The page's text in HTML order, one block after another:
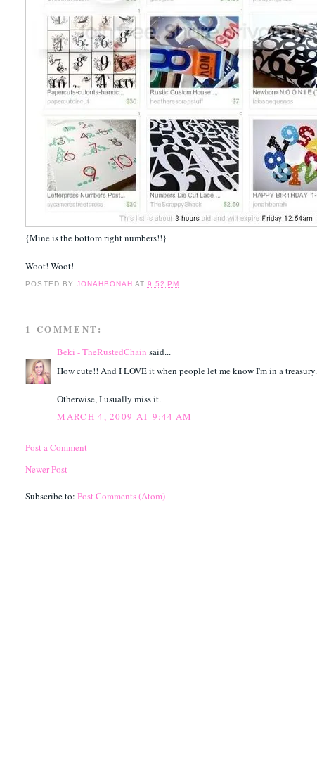
{Mine is the bottom right numbers!!}
Woot! Woot!
POSTED BY JONAHBONAH AT 9:52 PM
1 COMMENT:
Beki - TheRustedChain said...
How cute!! And I LOVE it when people let me know I'm in a treasury.
Otherwise, I usually miss it.
MARCH 4, 2009 AT 9:44 AM
Post a Comment
Newer Post
Subscribe to:Post Comments (Atom)